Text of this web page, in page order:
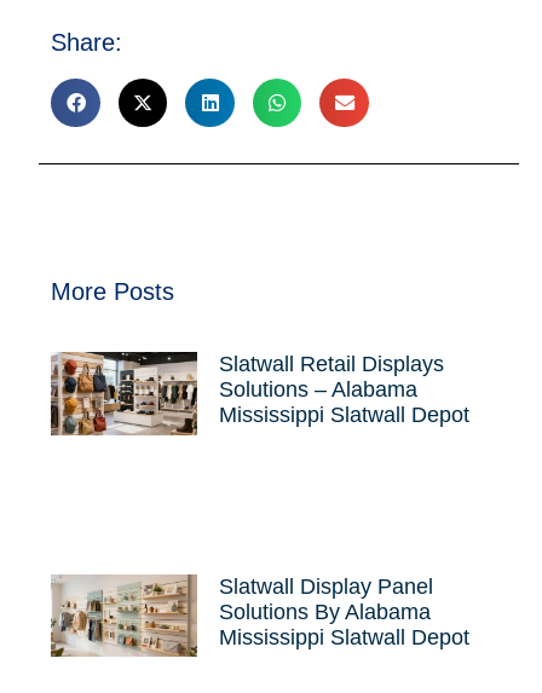
Share:
More Posts
Slatwall Retail Displays
Solutions – Alabama
Mississippi Slatwall Depot
Slatwall Display Panel
Solutions By Alabama
Mississippi Slatwall Depot